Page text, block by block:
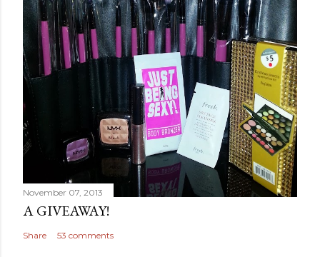
November 07, 2013
A GIVEAWAY!
Share 53 comments